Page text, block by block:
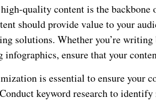
quality content is the backbone
should provide value to your
solutions. Whether you’re
infographics, ensure that your
is essential to ensure your
keyword research to